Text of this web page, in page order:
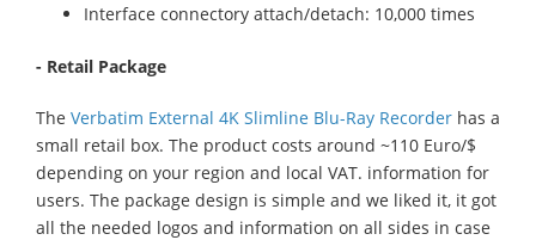
Interface connectory attach/detach: 10,000 times
- Retail Package
The Verbatim External 4K Slimline Blu-Ray Recorder has a
small retail box. The product costs around ~110 Euro/$
depending on your region and local VAT. information for
users. The package design is simple and we liked it, it got
all the needed logos and information on all sides in case